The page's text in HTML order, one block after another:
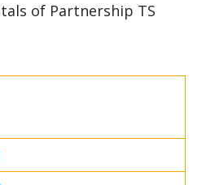
of Partnership TS